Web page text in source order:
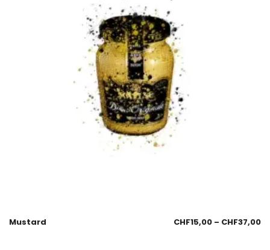
Mustard CHF15,00 – CHF37,00